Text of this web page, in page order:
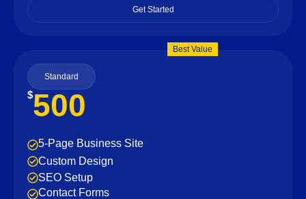
Get Started
Best Value
Standard
$500
5-Page Business Site
Custom Design
SEO Setup
Contact Forms